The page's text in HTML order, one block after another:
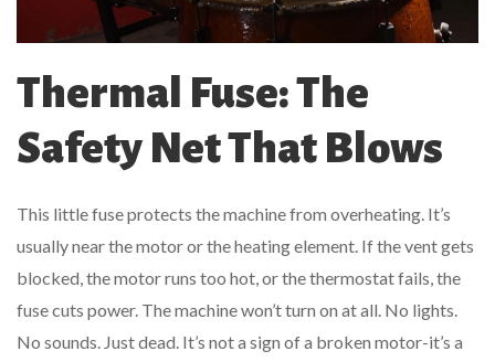
Thermal Fuse: The
Safety Net That Blows
This little fuse protects the machine from overheating. It’s
usually near the motor or the heating element. If the vent gets
blocked, the motor runs too hot, or the thermostat fails, the
fuse cuts power. The machine won’t turn on at all. No lights.
No sounds. Just dead. It’s not a sign of a broken motor-it’s a